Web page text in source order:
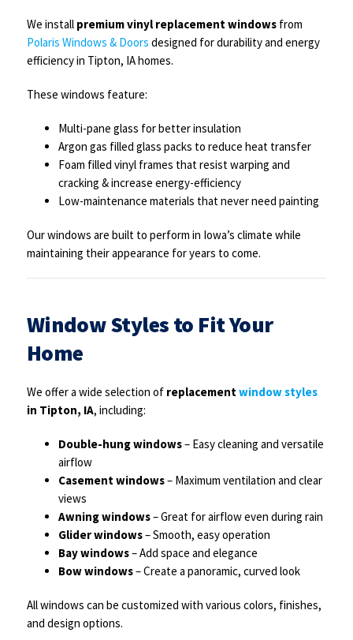
We install premium vinyl replacement windows from
Polaris Windows & Doors designed for durability and energy
efficiency in Tipton, IA homes.
These windows feature:
Multi-pane glass for better insulation
Argon gas filled glass packs to reduce heat transfer
Foam filled vinyl frames that resist warping and
cracking & increase energy-efficiency
Low-maintenance materials that never need painting
Our windows are built to perform in Iowa’s climate while
maintaining their appearance for years to come.
Window Styles to Fit Your
Home
We offer a wide selection of replacementwindow styles
in Tipton, IA, including:
Double-hung windows– Easy cleaning and versatile
airflow
Casement windows– Maximum ventilation and clear
views
Awning windows– Great for airflow even during rain
Glider windows– Smooth, easy operation
Bay windows– Add space and elegance
Bow windows– Create a panoramic, curved look
All windows can be customized with various colors, finishes,
and design options.